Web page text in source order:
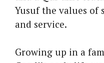
Yusuf the values of
and service.
Growing up in a